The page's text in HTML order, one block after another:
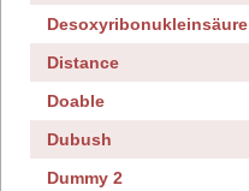
Desoxyribonukleinsäure
Distance
Doable
Dubush
Dummy 2